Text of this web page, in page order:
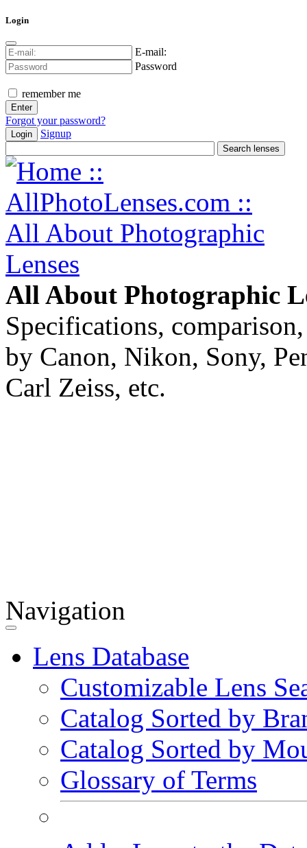
Login
E-mail:
Password
remember me
Forgot your password?
Login Signup
All About Photographic
Specifications,
by Canon, Nikon, Sony,
Carl Zeiss, etc.
Navigation
Lens Database
Customizable Lens
Catalog Sorted by
Catalog Sorted by
Glossary of Terms